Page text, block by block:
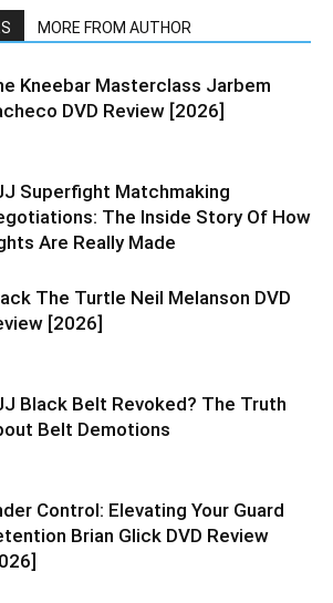
MORE FROM AUTHOR
Kneebar Masterclass Jarbem
DVD Review [2026]
Superfight Matchmaking
The Inside Story Of How
Are Really Made
The Turtle Neil Melanson DVD
[2026]
Black Belt Revoked? The Truth
Belt Demotions
Control: Elevating Your Guard
Brian Glick DVD Review